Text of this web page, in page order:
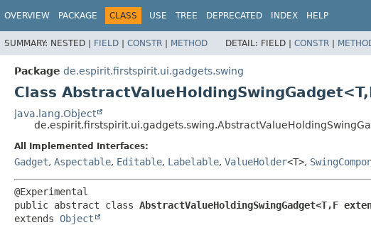
OVERVIEW PACKAGE CLASS USE TREE DEPRECATED INDEX HELP
SUMMARY: NESTED | FIELD | CONSTR | METHOD DETAIL: FIELD | CONSTR |
Package de.espirit.firstspirit.ui.gadgets.swing
Class AbstractValueHoldingSwingGadget<T,
java.lang.Object
All Implemented Interfaces:
Gadget, Aspectable, Editable, Labelable, ValueHolder<T>,
public abstract class AbstractValueHoldingSwingGadget<T,F
extends Object